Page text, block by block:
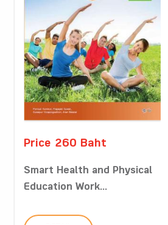
Price 260 Baht
Smart Health and Physical
Education Work...